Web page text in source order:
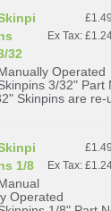
£1.49
Ex Tax:
32
Operated
3/32" Part
Skinpins are re-
£1.49
Ex Tax:
1/8
Operated